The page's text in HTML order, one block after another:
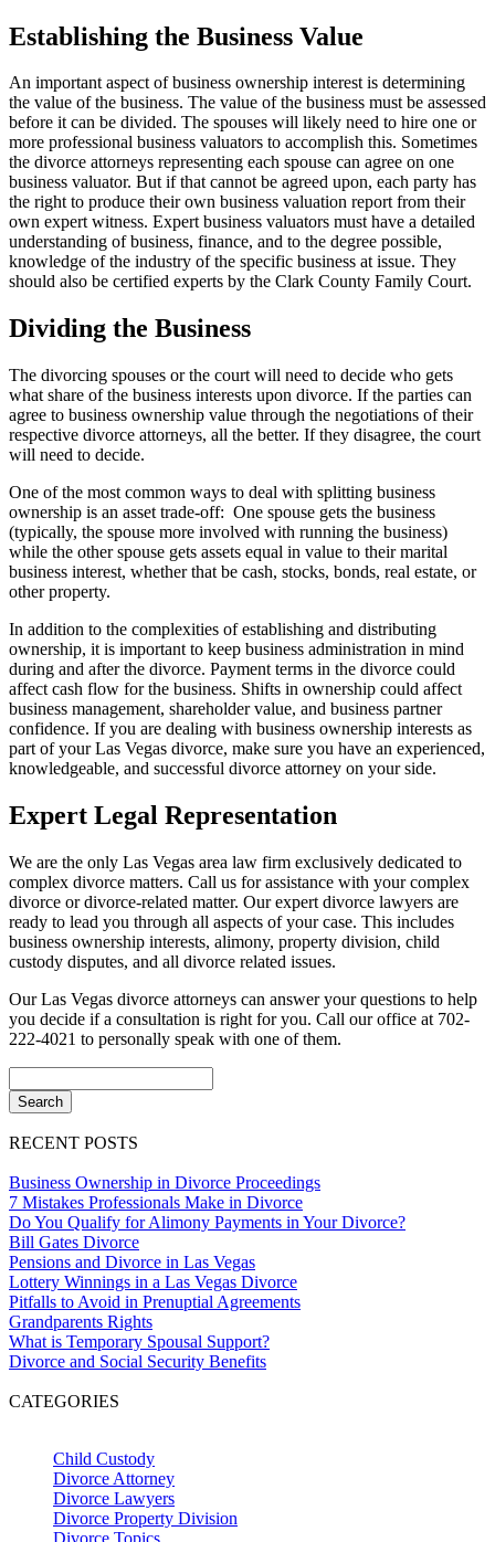
Establishing the Business Value
An important aspect of business ownership interest is determining
the value of the business. The value of the business must be assessed
before it can be divided. The spouses will likely need to hire one or
more professional business valuators to accomplish this. Sometimes
the divorce attorneys representing each spouse can agree on one
business valuator. But if that cannot be agreed upon, each party has
the right to produce their own business valuation report from their
own expert witness. Expert business valuators must have a detailed
understanding of business, finance, and to the degree possible,
knowledge of the industry of the specific business at issue. They
should also be certified experts by the Clark County Family Court.
Dividing the Business
The divorcing spouses or the court will need to decide who gets
what share of the business interests upon divorce. If the parties can
agree to business ownership value through the negotiations of their
respective divorce attorneys, all the better. If they disagree, the court
will need to decide.
One of the most common ways to deal with splitting business
ownership is an asset trade-off: One spouse gets the business
(typically, the spouse more involved with running the business)
while the other spouse gets assets equal in value to their marital
business interest, whether that be cash, stocks, bonds, real estate, or
other property.
In addition to the complexities of establishing and distributing
ownership, it is important to keep business administration in mind
during and after the divorce. Payment terms in the divorce could
affect cash flow for the business. Shifts in ownership could affect
business management, shareholder value, and business partner
confidence. If you are dealing with business ownership interests as
part of your Las Vegas divorce, make sure you have an experienced,
knowledgeable, and successful divorce attorney on your side.
Expert Legal Representation
We are the only Las Vegas area law firm exclusively dedicated to
complex divorce matters. Call us for assistance with your complex
divorce or divorce-related matter. Our expert divorce lawyers are
ready to lead you through all aspects of your case. This includes
business ownership interests, alimony, property division, child
custody disputes, and all divorce related issues.
Our Las Vegas divorce attorneys can answer your questions to help
you decide if a consultation is right for you. Call our office at 702-
222-4021 to personally speak with one of them.
RECENT POSTS
Business Ownership in Divorce Proceedings
7 Mistakes Professionals Make in Divorce
Do You Qualify for Alimony Payments in Your Divorce?
Bill Gates Divorce
Pensions and Divorce in Las Vegas
Lottery Winnings in a Las Vegas Divorce
Pitfalls to Avoid in Prenuptial Agreements
Grandparents Rights
What is Temporary Spousal Support?
Divorce and Social Security Benefits
CATEGORIES
Child Custody
Divorce Attorney
Divorce Lawyers
Divorce Property Division
Divorce Topics